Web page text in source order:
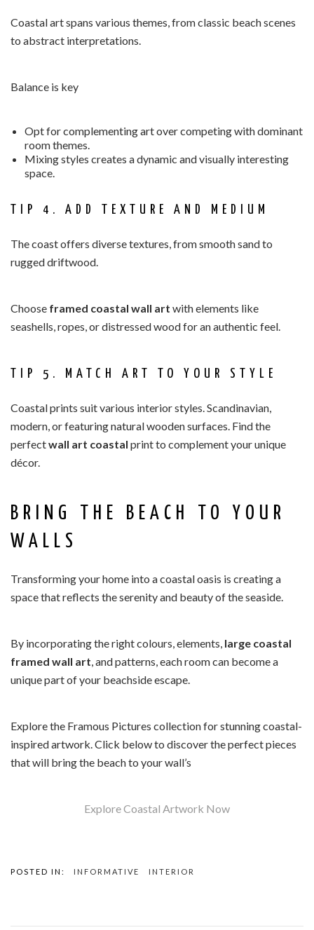
Coastal art spans various themes, from classic beach scenes
to abstract interpretations.
Balance is key
Opt for complementing art over competing with dominant
room themes.
Mixing styles creates a dynamic and visually interesting
space.
TIP 4. ADD TEXTURE AND MEDIUM
The coast offers diverse textures, from smooth sand to
rugged driftwood.
Choose framed coastal wall art with elements like
seashells, ropes, or distressed wood for an authentic feel.
TIP 5. MATCH ART TO YOUR STYLE
Coastal prints suit various interior styles. Scandinavian,
modern, or featuring natural wooden surfaces. Find the
perfectwall art coastal print to complement your unique
décor.
BRING THE BEACH TO YOUR
WALLS
Transforming your home into a coastal oasis is creating a
space that reflects the serenity and beauty of the seaside.
By incorporating the right colours, elements, large coastal
framed wall art, and patterns, each room can become a
unique part of your beachside escape.
Explore the Framous Pictures collection for stunning coastal-
inspired artwork. Click below to discover the perfect pieces
that will bring the beach to your wall’s
Explore Coastal Artwork Now
POSTED IN: INFORMATIVE INTERIOR